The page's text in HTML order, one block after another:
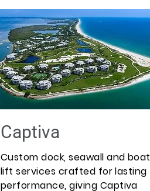
Captiva
Custom dock, seawall and boat
lift services crafted for lasting
performance, giving Captiva